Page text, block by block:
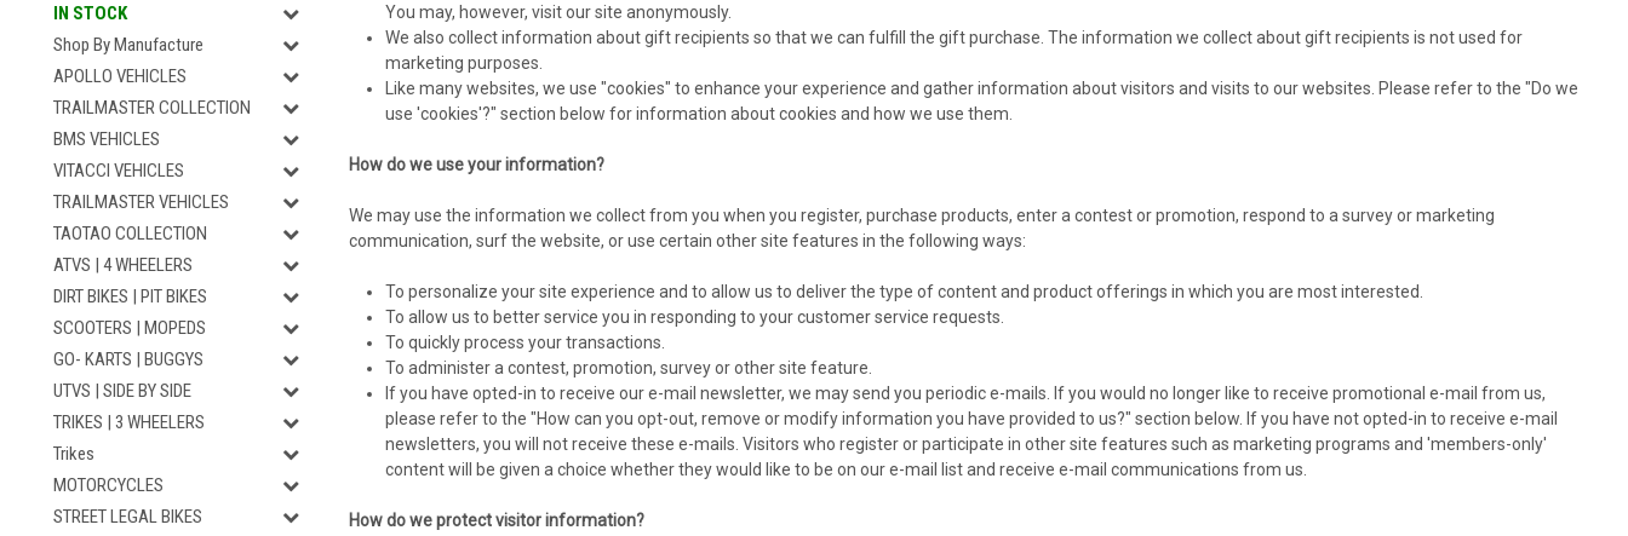
IN STOCK
Shop By Manufacture
APOLLO VEHICLES
TRAILMASTER COLLECTION
BMS VEHICLES
VITACCI VEHICLES
TRAILMASTER VEHICLES
TAOTAO COLLECTION
ATVS | 4 WHEELERS
DIRT BIKES | PIT BIKES
SCOOTERS | MOPEDS
GO- KARTS | BUGGYS
UTVS | SIDE BY SIDE
TRIKES | 3 WHEELERS
Trikes
MOTORCYCLES
STREET LEGAL BIKES
You may, however, visit our site anonymously.
We also collect information about gift recipients so that we can fulfill the gift purchase. The information we collect about gift recipients is not used for
marketing purposes.
Like many websites, we use "cookies" to enhance your experience and gather information about visitors and visits to our websites. Please refer to the "Do we
use 'cookies'?" section below for information about cookies and how we use them.
How do we use your information?
We may use the information we collect from you when you register, purchase products, enter a contest or promotion, respond to a survey or marketing
communication, surf the website, or use certain other site features in the following ways:
To personalize your site experience and to allow us to deliver the type of content and product offerings in which you are most interested.
To allow us to better service you in responding to your customer service requests.
To quickly process your transactions.
To administer a contest, promotion, survey or other site feature.
If you have opted-in to receive our e-mail newsletter, we may send you periodic e-mails. If you would no longer like to receive promotional e-mail from us,
please refer to the "How can you opt-out, remove or modify information you have provided to us?" section below. If you have not opted-in to receive e-mail
newsletters, you will not receive these e-mails. Visitors who register or participate in other site features such as marketing programs and 'members-only'
content will be given a choice whether they would like to be on our e-mail list and receive e-mail communications from us.
How do we protect visitor information?